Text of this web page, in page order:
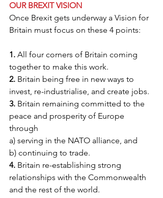
OUR BREXIT VISION
Once Brexit gets underway a Vision for
Britain must focus on these 4 points:
1. All four corners of Britain coming
together to make this work.
2. Britain being free in new ways to
invest, re-industrialise, and create jobs.
3. Britain remaining committed to the
peace and prosperity of Europe
through
a) serving in the NATO alliance, and
b) continuing to trade.
4. Britain re-establishing strong
relationships with the Commonwealth
and the rest of the world.